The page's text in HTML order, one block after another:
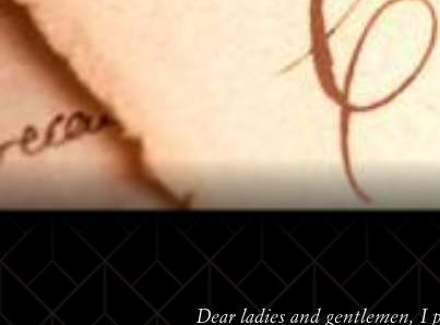
Dear ladies and gentlemen, I